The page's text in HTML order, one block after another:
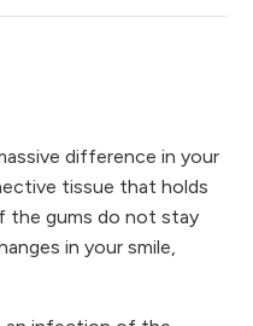
difference in your
tissue that holds
the gums do not stay
in your smile,